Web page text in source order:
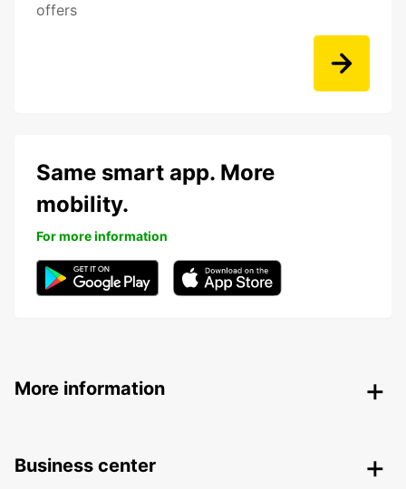
offers
Same smart app. More
mobility.
For more information
More information
Business center